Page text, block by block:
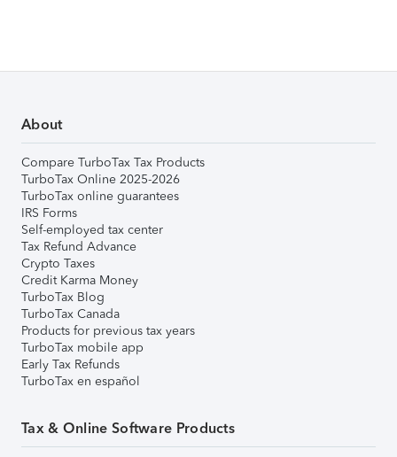
About
Compare TurboTax Tax Products
TurboTax Online 2025-2026
TurboTax online guarantees
IRS Forms
Self-employed tax center
Tax Refund Advance
Crypto Taxes
Credit Karma Money
TurboTax Blog
TurboTax Canada
Products for previous tax years
TurboTax mobile app
Early Tax Refunds
TurboTax en español
Tax & Online Software Products